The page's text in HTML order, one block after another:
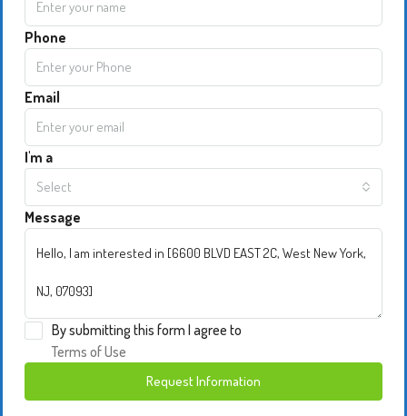
Phone
Email
I'm a
Select
Message
By submitting this form I agree to
Terms of Use
Request Information